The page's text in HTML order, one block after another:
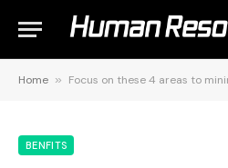
Home » Focus on these 4 areas to
BENFITS